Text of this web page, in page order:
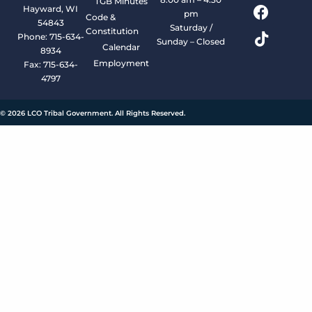
Hayward, WI
54843
Phone: 715-634-
8934
Fax: 715-634-
4797
Code &
Constitution
Calendar
Employment
pm
Saturday /
Sunday – Closed
© 2026 LCO Tribal Government. All Rights Reserved.